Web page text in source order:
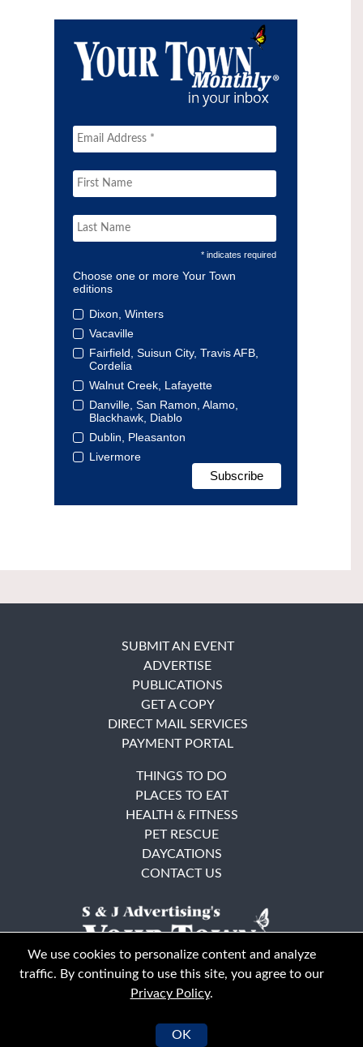
* indicates required
Choose one or more Your Town
editions
Dixon, Winters
Vacaville
Fairfield, Suisun City, Travis AFB,
Cordelia
Walnut Creek, Lafayette
Danville, San Ramon, Alamo,
Blackhawk, Diablo
Dublin, Pleasanton
Livermore
© Your Town Monthly 2026. All Rights Reserved
SUBMIT AN EVENT
ADVERTISE
PUBLICATIONS
GET A COPY
DIRECT MAIL SERVICES
PAYMENT PORTAL
THINGS TO DO
PLACES TO EAT
HEALTH & FITNESS
PET RESCUE
DAYCATIONS
CONTACT US
We use cookies to personalize content and analyze
traffic. By continuing to use this site, you agree to our
Privacy Policy.
OK